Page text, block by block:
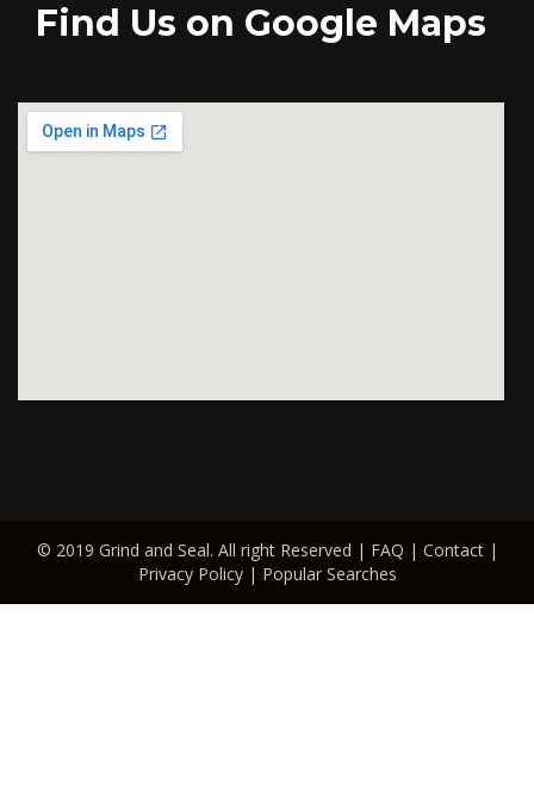
Find Us on Google Maps
© 2019 Grind and Seal. All right Reserved | FAQ | Contact|
Privacy Policy| Popular Searches